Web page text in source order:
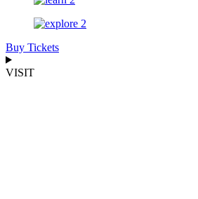
Buy Tickets
VISIT